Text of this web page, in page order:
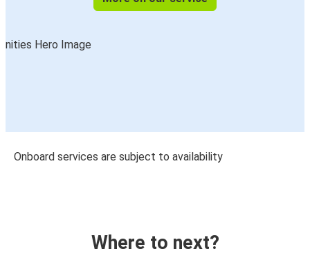
Onboard services are subject to availability
Where to next?